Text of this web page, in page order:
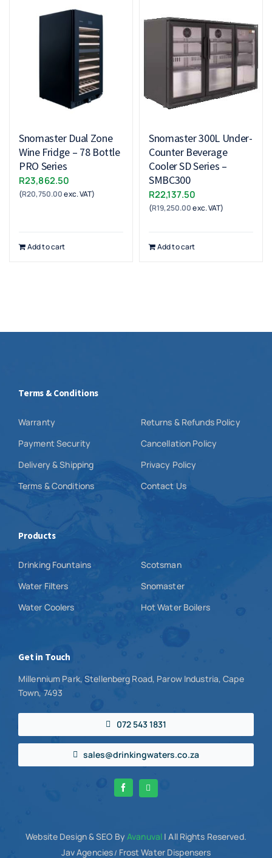
Snomaster Dual Zone
Wine Fridge – 78 Bottle
PRO Series
R23,862.50
(R20,750.00exc. VAT)
Add to cart
Snomaster 300L Under-
Counter Beverage
Cooler SD Series –
SMBC300
R22,137.50
(R19,250.00exc. VAT)
Add to cart
Terms & Conditions
Warranty
Payment Security
Delivery & Shipping
Terms & Conditions
Returns & Refunds Policy
Cancellation Policy
Privacy Policy
Contact Us
Products
Drinking Fountains
Water Filters
Water Coolers
Scotsman
Snomaster
Hot Water Boilers
Get in Touch
Millennium Park, Stellenberg Road, Parow Industria, Cape
Town, 7493
072 543 1831
sales@drinkingwaters.co.za
Website Design& SEO By Avanuval | All Rights Reserved.
Jav Agencies/ Frost Water Dispensers